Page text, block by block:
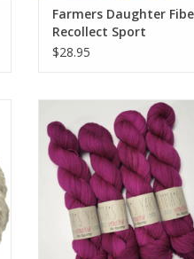
Farmers Daughter
Recollect Sport
$28.95
Emma's Yarn So Sporty